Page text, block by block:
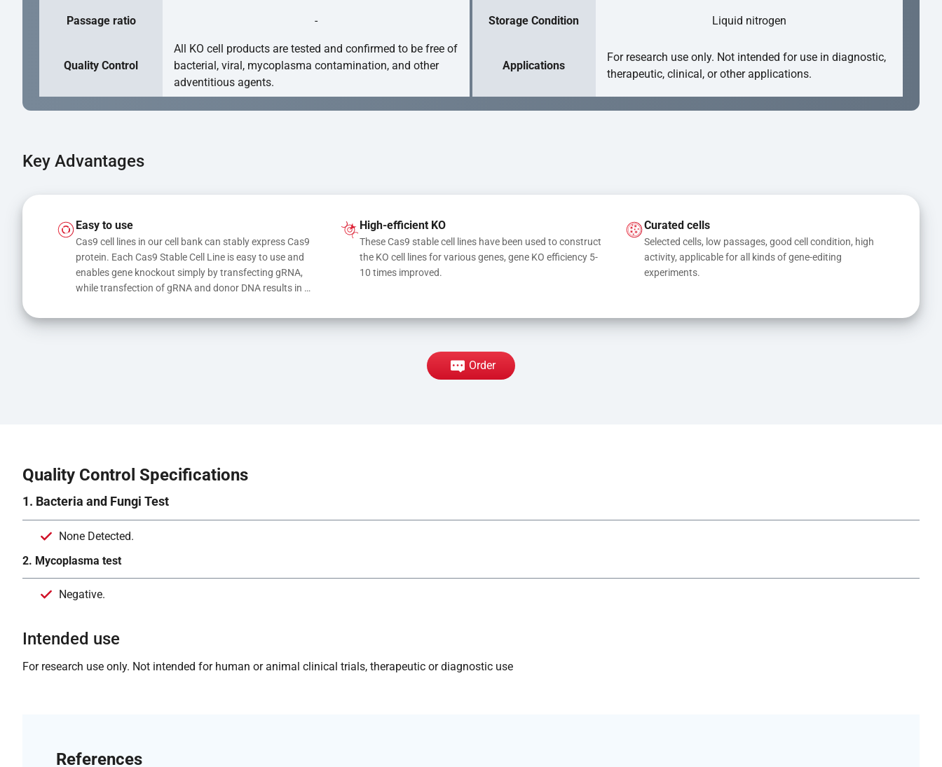
Passage ratio - Storage Condition Liquid nitrogen
Quality Control
All KO cell products are tested and confirmed to be free of
bacterial, viral, mycoplasma contamination, and other
adventitious agents.
Applications
For research use only. Not intended for use in diagnostic,
therapeutic, clinical, or other applications.
Key Advantages
Easy to use
Cas9 cell lines in our cell bank can stably express Cas9
protein. Each Cas9 Stable Cell Line is easy to use and
enables gene knockout simply by transfecting gRNA,
while transfection of gRNA and donor DNA results in
High-efficient KO
These Cas9 stable cell lines have been used to construct
the KO cell lines for various genes, gene KO efficiency 5-
10 times improved.
Curated cells
Selected cells, low passages, good cell condition, high
activity, applicable for all kinds of gene-editing
experiments.
Order
Quality Control Specifications
1. Bacteria and Fungi Test
None Detected.
2. Mycoplasma test
Negative.
Intended use
For research use only. Not intended for human or animal clinical trials, therapeutic or diagnostic use
References